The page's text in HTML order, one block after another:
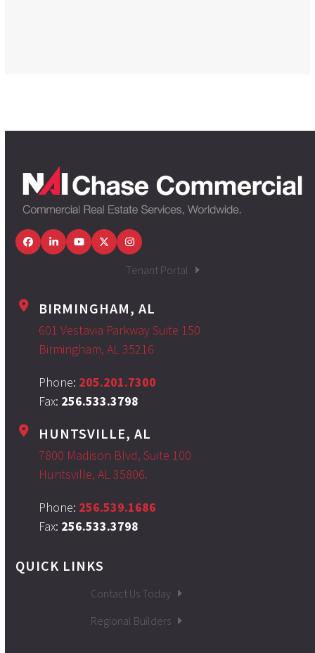
FacebookLinkedInYouTubeTwitterInstagram
Tenant Portal
BIRMINGHAM, AL
601 Vestavia Parkway Suite 150
Birmingham, AL 35216
Phone: 205.201.7300
Fax: 256.533.3798
HUNTSVILLE, AL
7800 Madison Blvd, Suite 100
Huntsville, AL 35806.
Phone: 256.539.1686
Fax: 256.533.3798
QUICK LINKS
Contact Us Today
Regional Builders